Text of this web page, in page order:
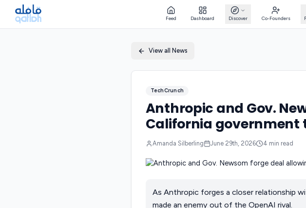
Feed Dashboard Discover Co-Founders
View all News
TechCrunch
Anthropic and Gov.
California government
Amanda Silberling June 29th, 2026 4 min read
As Anthropic forges a closer relationship
made an enemy out of the OpenAI rival.